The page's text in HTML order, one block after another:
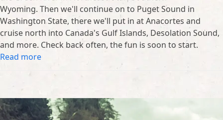
Wyoming. Then we'll continue on to Puget Sound in
Washington State, there we'll put in at Anacortes and
cruise north into Canada's Gulf Islands, Desolation Sound,
and more. Check back often, the fun is soon to start.
Read more